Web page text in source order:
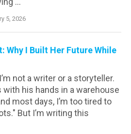
5, 2026
Why I Built Her Future While
not a writer or a storyteller.
with his hands in a warehouse
most days, I’m too tired to
But I’m writing this